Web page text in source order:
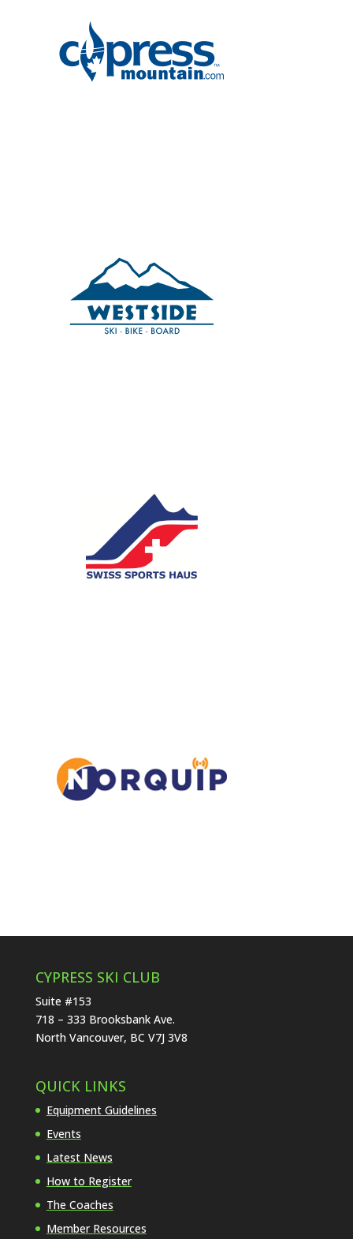
CYPRESS SKI CLUB
Suite #153
718 – 333 Brooksbank Ave.
North Vancouver, BC V7J 3V8
QUICK LINKS
Equipment Guidelines
Events
Latest News
How to Register
The Coaches
Member Resources